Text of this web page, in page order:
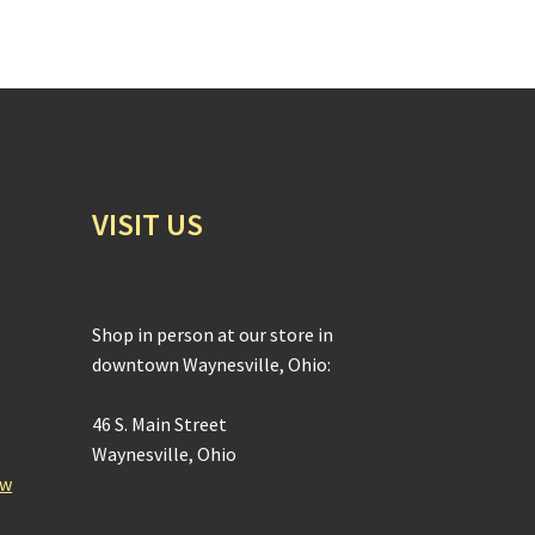
VISIT US
Shop in person at our store in
downtown Waynesville, Ohio:
46 S. Main Street
Waynesville, Ohio